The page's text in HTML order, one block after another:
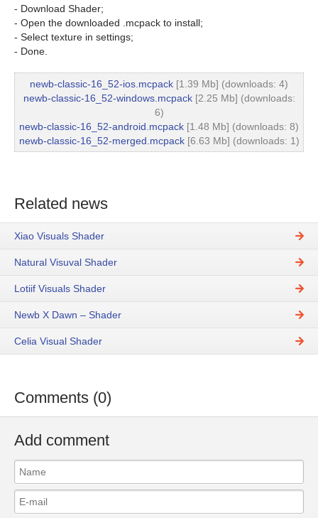
- Download Shader;
- Open the downloaded .mcpack to install;
- Select texture in settings;
- Done.
newb-classic-16_52-ios.mcpack [1.39 Mb] (downloads: 4)
newb-classic-16_52-windows.mcpack[2.25 Mb] (downloads:
6)
newb-classic-16_52-android.mcpack [1.48 Mb] (downloads: 8)
newb-classic-16_52-merged.mcpack[6.63 Mb] (downloads: 1)
Related news
Xiao Visuals Shader
Natural Visuval Shader
Lotiif Visuals Shader
Newb X Dawn – Shader
Celia Visual Shader
Comments (0)
Add comment